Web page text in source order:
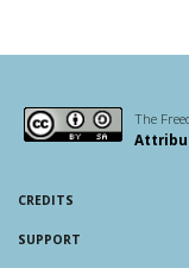
The
CREDITS
SUPPORT